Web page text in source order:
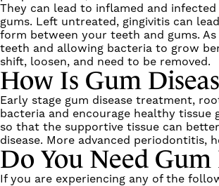
They can lead to inflamed and
gums. Left untreated, gingivitis can
form between your teeth and gums.
teeth and allowing bacteria to grow
shift, loosen, and need to be removed.
How Is Gum
Early stage gum disease treatment,
bacteria and encourage healthy tissue
so that the supportive tissue can
disease. More advanced periodontitis,
Do You Need Gum
If you are experiencing any of the